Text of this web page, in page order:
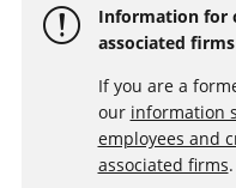
Information for
associated firms
If you are a
our information
employees and
associated firms.